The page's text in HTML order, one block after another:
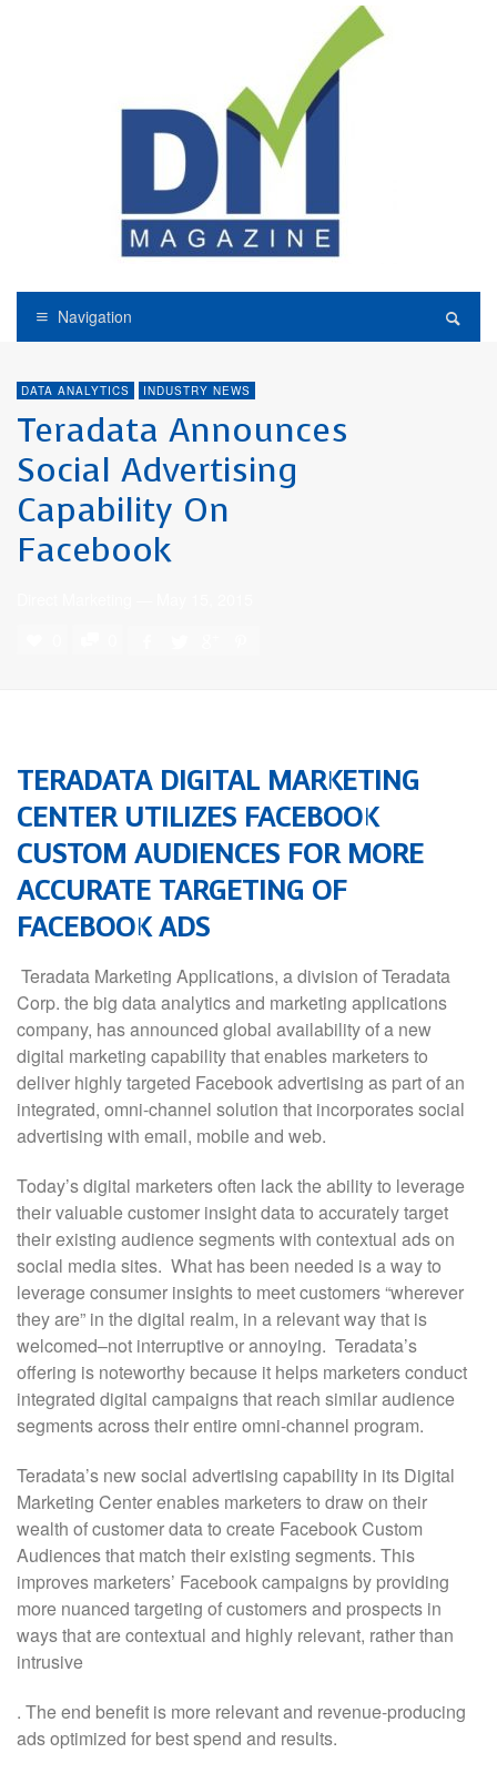
Navigation
DATA ANALYTICS INDUSTRY NEWS
Teradata Announces
Social Advertising
Capability On
Facebook
TERADATA DIGITAL MARKETING
CENTER UTILIZES FACEBOOK
CUSTOM AUDIENCES FOR MORE
ACCURATE TARGETING OF
FACEBOOK ADS
Teradata Marketing Applications, a division of Teradata
Corp. the big data analytics and marketing applications
company, has announced global availability of a new
digital marketing capability that enables marketers to
deliver highly targeted Facebook advertising as part of an
integrated, omni-channel solution that incorporates social
advertising with email, mobile and web.
Today’s digital marketers often lack the ability to leverage
their valuable customer insight data to accurately target
their existing audience segments with contextual ads on
social media sites. What has been needed is a way to
leverage consumer insights to meet customers “wherever
they are” in the digital realm, in a relevant way that is
welcomed–not interruptive or annoying. Teradata’s
offering is noteworthy because it helps marketers conduct
integrated digital campaigns that reach similar audience
segments across their entire omni-channel program.
Teradata’s new social advertising capability in its Digital
Marketing Center enables marketers to draw on their
wealth of customer data to create Facebook Custom
Audiences that match their existing segments. This
improves marketers’ Facebook campaigns by providing
more nuanced targeting of customers and prospects in
ways that are contextual and highly relevant, rather than
intrusive
. The end benefit is more relevant and revenue-producing
ads optimized for best spend and results.